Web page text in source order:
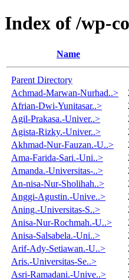
Index of /wp-
Name
Parent Directory
Achmad-Marwan-Nurhad..>
Afrian-Dwi-Yunitasar..>
Agil-Prakasa.-Univer..>
Agista-Rizky.-Univer..>
Akhmad-Nur-Fauzan.-U..>
Ama-Farida-Sari.-Uni..>
Amanda.-Universitas-..>
An-nisa-Nur-Sholihah..>
Anggi-Agustin.-Unive..>
Aning.-Universitas-S..>
Anisa-Nur-Rochmah.-U..>
Anisa-Salsabela.-Uni..>
Arif-Ady-Setiawan.-U..>
Aris.-Universitas-Se..>
Asri-Ramadani.-Unive..>